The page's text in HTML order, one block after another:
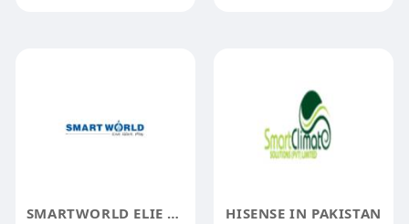
SMARTWORLD ELIE SAAB HISENSE IN PAKISTAN